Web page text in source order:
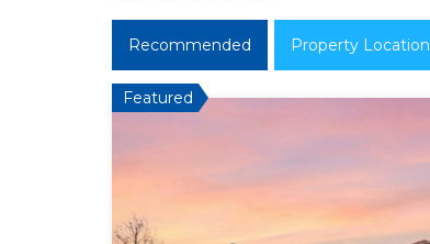
Recommended Property Location
Featured